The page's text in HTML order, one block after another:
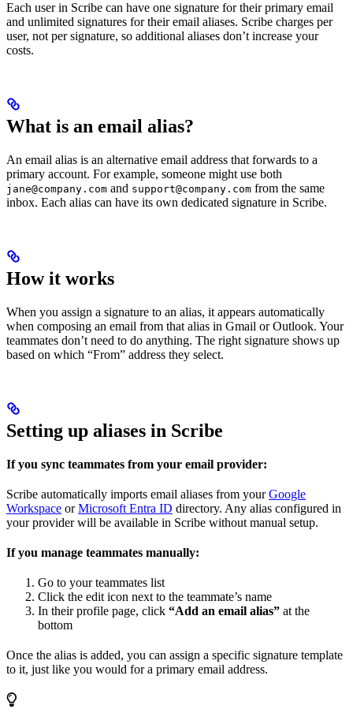
Each user in Scribe can have one signature for their primary email
and unlimited signatures for their email aliases. Scribe charges per
user, not per signature, so additional aliases don’t increase your
costs.
What is an email alias?
An email alias is an alternative email address that forwards to a
primary account. For example, someone might use both
jane@company.com and support@company.com from the same
inbox. Each alias can have its own dedicated signature in Scribe.
How it works
When you assign a signature to an alias, it appears automatically
when composing an email from that alias in Gmail or Outlook. Your
teammates don’t need to do anything. The right signature shows up
based on which “From” address they select.
Setting up aliases in Scribe
If you sync teammates from your email provider:
Scribe automatically imports email aliases from yourGoogle
Workspace orMicrosoft Entra ID directory. Any alias configured in
your provider will be available in Scribe without manual setup.
If you manage teammates manually:
Go to your teammates list
Click the edit icon next to the teammate’s name
In their profile page, click “Add an email alias” at the
bottom
Once the alias is added, you can assign a specific signature template
to it, just like you would for a primary email address.